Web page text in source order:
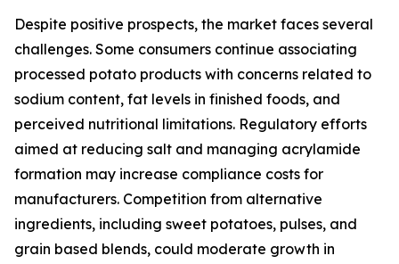
Despite positive prospects, the market faces several
challenges. Some consumers continue associating
processed potato products with concerns related to
sodium content, fat levels in finished foods, and
perceived nutritional limitations. Regulatory efforts
aimed at reducing salt and managing acrylamide
formation may increase compliance costs for
manufacturers. Competition from alternative
ingredients, including sweet potatoes, pulses, and
grain based blends, could moderate growth in